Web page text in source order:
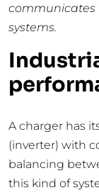
communicates
systems.
A charger has
(inverter) with
balancing
this kind of